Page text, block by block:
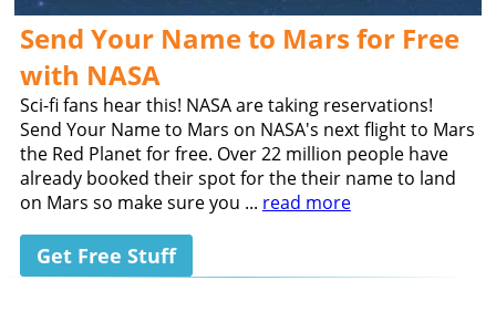
Send Your Name to Mars for Free
with NASA
Sci-fi fans hear this! NASA are taking reservations!
Send Your Name to Mars on NASA's next flight to Mars
the Red Planet for free. Over 22 million people have
already booked their spot for the their name to land
on Mars so make sure you ... read more
Get Free Stuff